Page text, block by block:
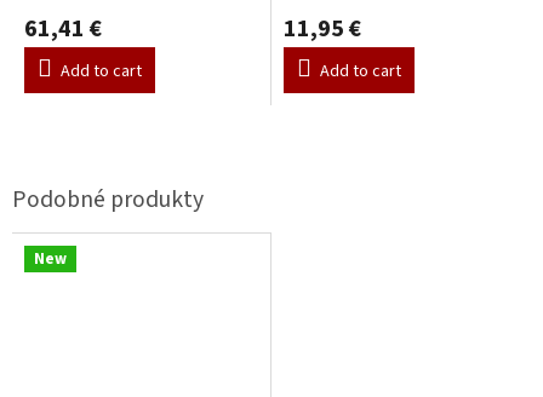
61,41 €
Add to cart
11,95 €
Add to cart
New